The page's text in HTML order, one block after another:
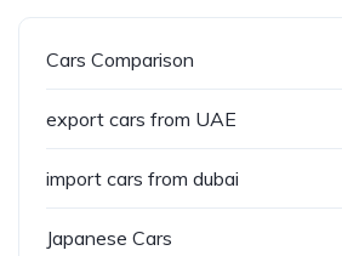
Cars Comparison
export cars from UAE
import cars from dubai
Japanese Cars